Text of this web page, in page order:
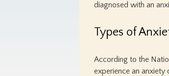
diagnosed with an
Types of
According to the
experience an anxiety